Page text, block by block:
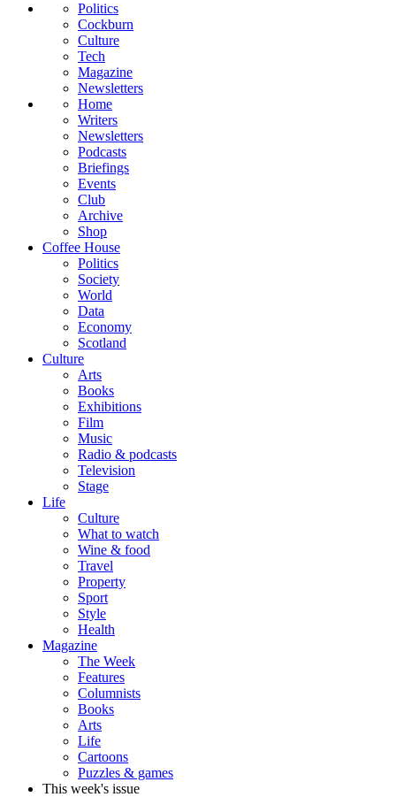
Politics
Cockburn
Culture
Tech
Magazine
Newsletters
Home
Writers
Newsletters
Podcasts
Briefings
Events
Club
Archive
Shop
Coffee House
Politics
Society
World
Data
Economy
Scotland
Culture
Arts
Books
Exhibitions
Film
Music
Radio & podcasts
Television
Stage
Life
Culture
What to watch
Wine & food
Travel
Property
Sport
Style
Health
Magazine
The Week
Features
Columnists
Books
Arts
Life
Cartoons
Puzzles & games
This week's issue